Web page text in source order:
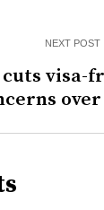
NEXT POST
visa-